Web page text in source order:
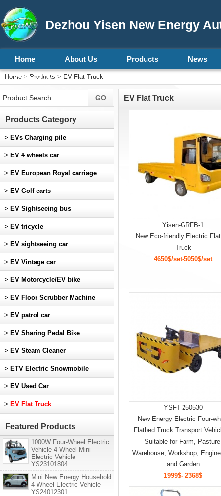
Dezhou Yisen New Energy
Home About Us Products News
Contact Us
Home > Products > EV Flat Truck
EV Flat Truck
Yisen-GRFB-1
New Eco-friendly Electric
Truck
4650$/set-5050$/set
YSFT-250530
New Energy Electric Four-
Flatbed Truck Transport
Suitable for Farm,
Warehouse, Workshop,
and Garden
1999$- 2368$
Products Category
> EVs Charging pile
> EV 4 wheels car
> EV European Royal carriage
> EV Golf carts
> EV Sightseeing bus
> EV tricycle
> EV sightseeing car
> EV Vintage car
> EV Motorcycle/EV bike
> EV Floor Scrubber Machine
> EV patrol car
> EV Sharing Pedal Bike
> EV Steam Cleaner
> ETV Electric Snowmobile
> EV Used Car
> EV Flat Truck
Featured Products
1000W Four-Wheel Electric
Vehicle 4-Wheel Mini
Electric Vehicle
YS23101804
Mini New Energy Household
4-Wheel Electric Vehicle
YS24012301